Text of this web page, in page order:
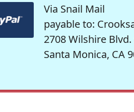
Via Snail Mail
payable to:
2708 Wilshire
Santa Monica, CA